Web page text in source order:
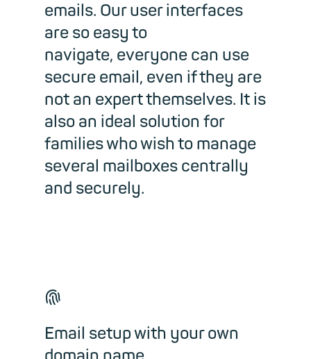
emails. Our user interfaces
are so easy to
navigate, everyone can use
secure email, even if they are
not an expert themselves. It is
also an ideal solution for
families who wish to manage
several mailboxes centrally
and securely.
🖐
Email setup with your own